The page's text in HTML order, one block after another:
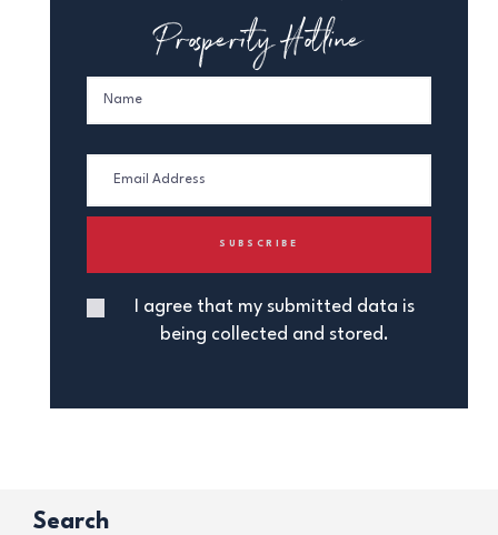
Prosperity Hotline
I agree that my submitted data is
being collected and stored.
Search